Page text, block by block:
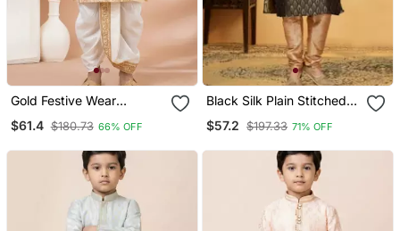
Gold Festive Wear
Dhoti Kurta
$61.4 $180.73 66% OFF
Black Silk Plain Stitched
$57.2 $197.33 71% OFF